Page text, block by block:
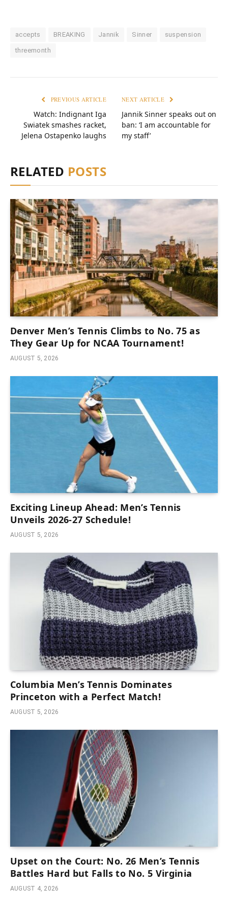
accepts BREAKING Jannik Sinner suspension
threemonth
PREVIOUS ARTICLE
Watch: Indignant Iga
Swiatek smashes racket,
Jelena Ostapenko laughs
NEXT ARTICLE
Jannik Sinner speaks out on
ban: ‘I am accountable for
my staff’
RELATED POSTS
Denver Men’s Tennis Climbs to No. 75 as
They Gear Up for NCAA Tournament!
AUGUST 5, 2026
Exciting Lineup Ahead: Men’s Tennis
Unveils 2026-27 Schedule!
AUGUST 5, 2026
Columbia Men’s Tennis Dominates
Princeton with a Perfect Match!
AUGUST 5, 2026
Upset on the Court: No. 26 Men’s Tennis
Battles Hard but Falls to No. 5 Virginia
AUGUST 4, 2026